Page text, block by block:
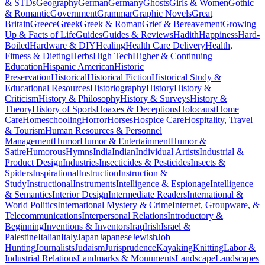
& STDsGeographyGermanGermanyGhostsGirls & WomenGothic
& RomanticGovernmentGrammarGraphic NovelsGreat
BritainGreeceGreekGreek & RomanGrief & BereavementGrowing
Up & Facts of LifeGuidesGuides & ReviewsHadithHappinessHard-
BoiledHardware & DIYHealingHealth Care DeliveryHealth,
Fitness & DietingHerbsHigh TechHigher & Continuing
EducationHispanic AmericanHistoric
PreservationHistoricalHistorical FictionHistorical Study &
Educational ResourcesHistoriographyHistoryHistory &
CriticismHistory & PhilosophyHistory & SurveysHistory &
TheoryHistory of SportsHoaxes & DeceptionsHolocaustHome
CareHomeschoolingHorrorHorsesHospice CareHospitality, Travel
& TourismHuman Resources & Personnel
ManagementHumorHumor & EntertainmentHumor &
SatireHumorousHymnsIndiaIndianIndividual ArtistsIndustrial &
Product DesignIndustriesInsecticides & PesticidesInsects &
SpidersInspirationalInstructionInstruction &
StudyInstructionalInstrumentsIntelligence & EspionageIntelligence
& SemanticsInterior DesignIntermediate ReadersInternational &
World PoliticsInternational Mystery & CrimeInternet, Groupware, &
TelecommunicationsInterpersonal RelationsIntroductory &
BeginningInventions & InventorsIraqIrishIsrael &
PalestineItalianItalyJapanJapaneseJewishJob
HuntingJournalistsJudaismJurisprudenceKayakingKnittingLabor &
Industrial RelationsLandmarks & MonumentsLandscapeLandscapes